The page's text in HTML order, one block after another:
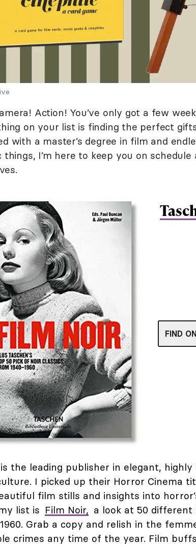
Action! You’ve only got a few
on your list is finding the perfect
with a master’s degree in film and
I’m here to keep you on
FIND
the leading publisher in elegant,
I picked up their Horror Cinema
film stills and insights into
list is Film Noir, a look at 50
Grab a copy and relish in the
crimes any time of the year. Film